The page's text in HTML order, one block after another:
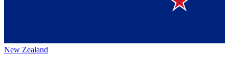
New Zealand